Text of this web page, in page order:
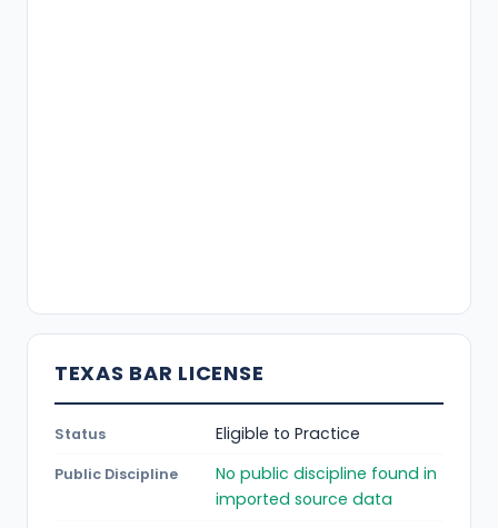
TEXAS BAR LICENSE
Status Eligible to Practice
Public Discipline
No public discipline found in
imported source data